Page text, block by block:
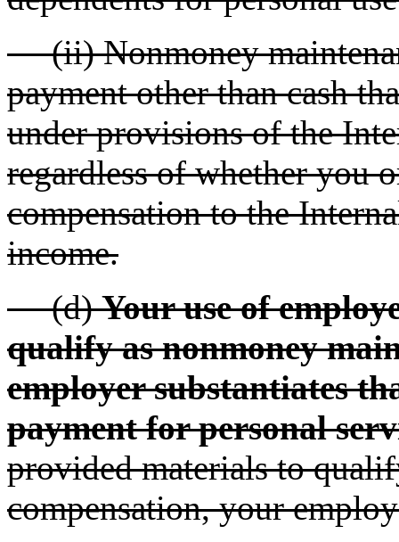
(ii) Nonmoney
payment other than cash
under provisions of the
regardless of whether you
compensation to the
income.
(d)Your use of
qualify as nonmoney
employer substantiates
payment for personal
provided materials to
compensation, your